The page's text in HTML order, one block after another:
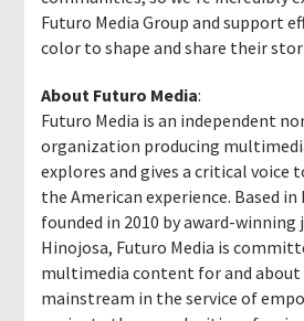
Futuro Media Group and support
color to shape and share their
About Futuro Media:
Futuro Media is an independent
organization producing
explores and gives a critical voice
the American experience. Based in
founded in 2010 by award-
Hinojosa, Futuro Media is
multimedia content for and about
mainstream in the service of